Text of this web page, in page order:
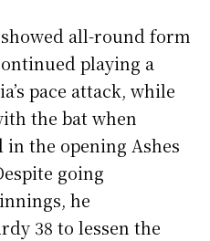
all-round form
playing a
pace attack, while
the bat when
the opening Ashes
going
he
38 to lessen the